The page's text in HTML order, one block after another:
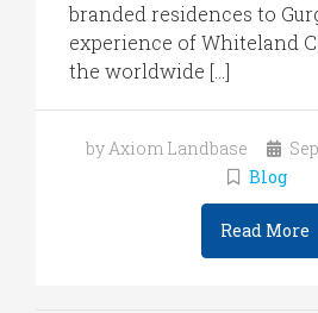
branded residences to
experience of Whiteland
the worldwide […]
by Axiom Landbase
Blog
Read More